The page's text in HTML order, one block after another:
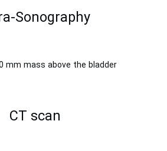
Sonography
mm mass above the bladder
CT scan